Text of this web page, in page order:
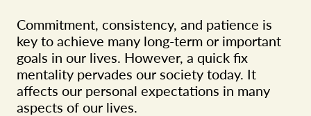
Commitment, consistency, and patience is
key to achieve many long-term or important
goals in our lives. However, a quick fix
mentality pervades our society today. It
affects our personal expectations in many
aspects of our lives.